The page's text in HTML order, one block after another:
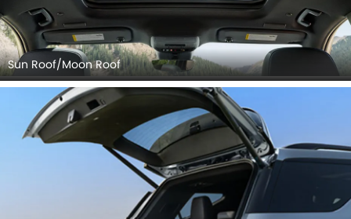
Sun Roof/Moon Roof